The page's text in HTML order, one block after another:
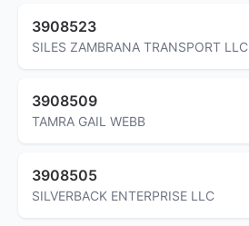
3908523
SILES ZAMBRANA TRANSPORT LLC
3908509
TAMRA GAIL WEBB
3908505
SILVERBACK ENTERPRISE LLC